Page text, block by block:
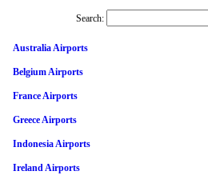
Search:
Australia Airports
Belgium Airports
France Airports
Greece Airports
Indonesia Airports
Ireland Airports